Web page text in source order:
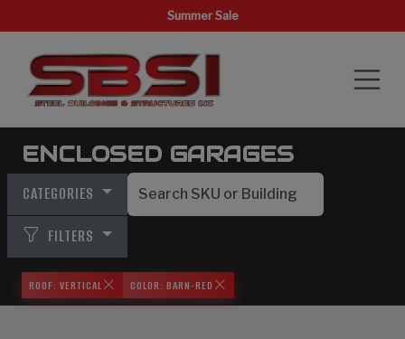
Summer Sale
ENCLOSED GARAGES
CATEGORIES
FILTERS
ROOF: VERTICAL COLOR: BARN-RED